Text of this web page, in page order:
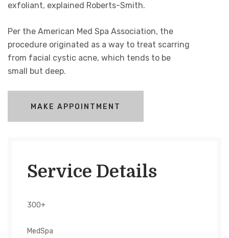
exfoliant, explained Roberts-Smith.
Per the American Med Spa Association, the
procedure originated as a way to treat scarring
from facial cystic acne, which tends to be
small but deep.
MAKE APPOINTMENT
Service Details
300+
MedSpa